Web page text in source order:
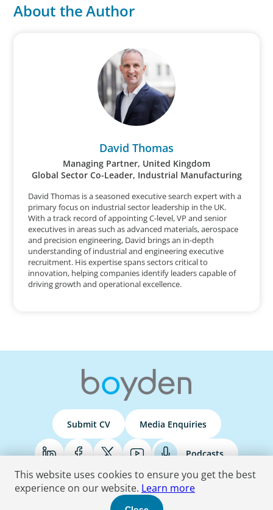
About the Author
David Thomas
Managing Partner, United Kingdom
Global Sector Co-Leader, Industrial Manufacturing
David Thomas is a seasoned executive search expert with a
primary focus on industrial sector leadership in the UK.
With a track record of appointing C-level, VP and senior
executives in areas such as advanced materials, aerospace
and precision engineering, David brings an in-depth
understanding of industrial and engineering executive
recruitment. His expertise spans sectors critical to
innovation, helping companies identify leaders capable of
driving growth and operational excellence.
Submit CV Media Enquiries
Podcasts
Terms & Conditions Privacy Policy Do Not Sell Accessibility Statement
This website uses cookies to ensure you get the best
experience on our website. Learn more